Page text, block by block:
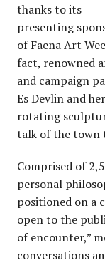
thanks to its
presenting
of Faena Art
fact, renowned
and campaign
Es Devlin and her
rotating
talk of the town
Comprised of
personal
positioned on a
open to the
of encounter,”
conversations